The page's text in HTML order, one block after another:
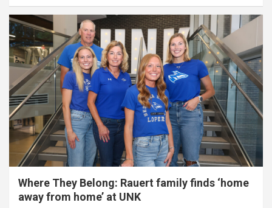
Where They Belong: Rauert family finds ‘home
away from home’ at UNK